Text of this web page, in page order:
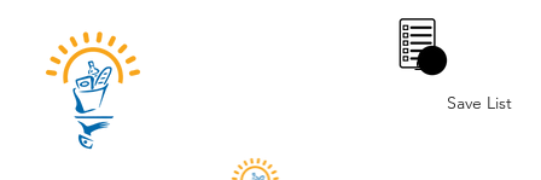
Save List
0